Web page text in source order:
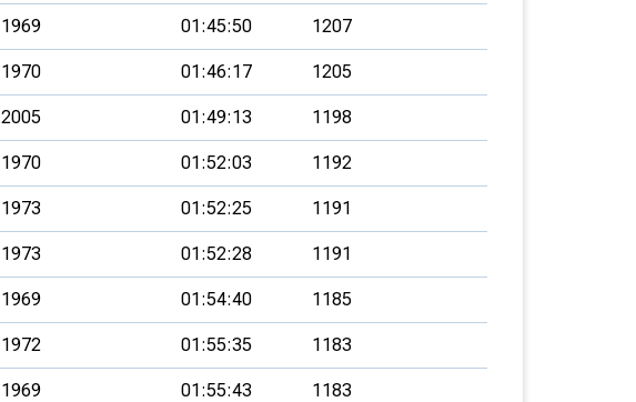
1969 01:45:50 1207
1970 01:46:17 1205
2005 01:49:13 1198
1970 01:52:03 1192
1973 01:52:25 1191
1973 01:52:28 1191
1969 01:54:40 1185
1972 01:55:35 1183
1969 01:55:43 1183